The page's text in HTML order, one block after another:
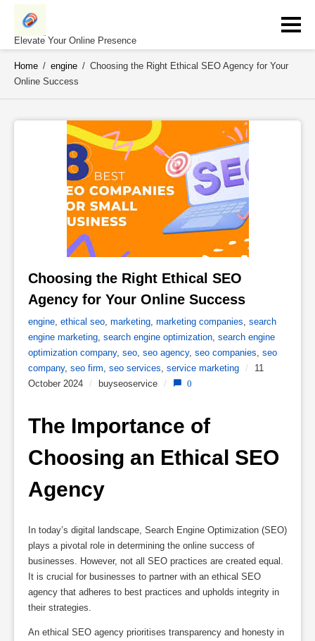
Skip
contentElevate Your Online Presence
Home / engine / Choosing the Right Ethical SEO Agency for Your
Online Success
Choosing the Right Ethical SEO
Agency for Your Online Success
engine, ethical seo, marketing, marketing companies, search
engine marketing, search engine optimization, search engine
optimization company, seo, seo agency, seo companies, seo
company, seo firm, seo services, service marketing /
11
October 2024 / buyseoservice / 0
The Importance of
Choosing an Ethical SEO
Agency
In today’s digital landscape, Search Engine Optimization (SEO)
plays a pivotal role in determining the online success of
businesses. However, not all SEO practices are created equal.
It is crucial for businesses to partner with an ethical SEO
agency that adheres to best practices and upholds integrity in
their strategies.
An ethical SEO agency prioritises transparency and honesty in